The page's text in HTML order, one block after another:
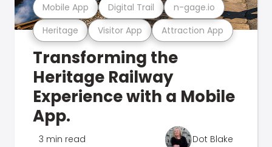
Heritage Visitor App Attraction App
Mobile App Digital Trail n-gage.io
Transforming the
Heritage Railway
Experience with a Mobile
App.
3 min read Dot Blake